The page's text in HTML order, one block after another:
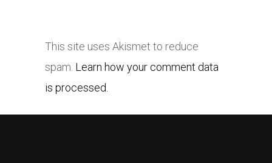
This site uses Akismet to reduce
spam. Learn how your comment data
is processed.